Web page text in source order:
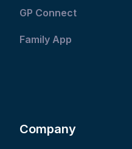
GP Connect
Family App
Company